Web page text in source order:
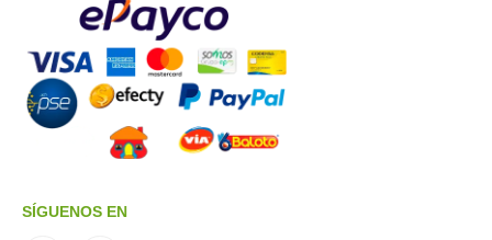
SÍGUENOS EN